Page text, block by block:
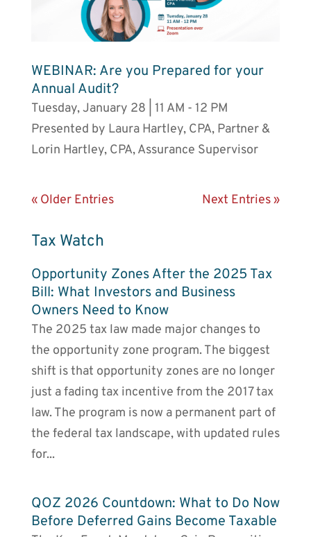
WEBINAR: Are you Prepared for your
Annual Audit?
Tuesday, January 28 | 11 AM - 12 PM
Presented by Laura Hartley, CPA, Partner &
Lorin Hartley, CPA, Assurance Supervisor
« Older Entries Next Entries »
Tax Watch
Opportunity Zones After the 2025 Tax
Bill: What Investors and Business
Owners Need to Know
The 2025 tax law made major changes to
the opportunity zone program. The biggest
shift is that opportunity zones are no longer
just a fading tax incentive from the 2017 tax
law. The program is now a permanent part of
the federal tax landscape, with updated rules
for...
QOZ 2026 Countdown: What to Do Now
Before Deferred Gains Become Taxable